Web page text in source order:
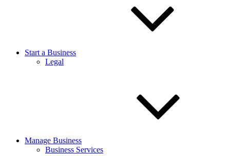
Start a Business
Legal
Manage Business
Business Services